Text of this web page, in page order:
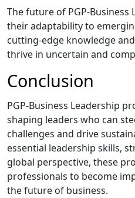
The future of PGP-
their adaptability to
cutting-edge knowledge
thrive in uncertain and
Conclusion
PGP-Business Leadership
shaping leaders who can
challenges and drive
essential leadership skills,
global perspective, these
professionals to become
the future of business.